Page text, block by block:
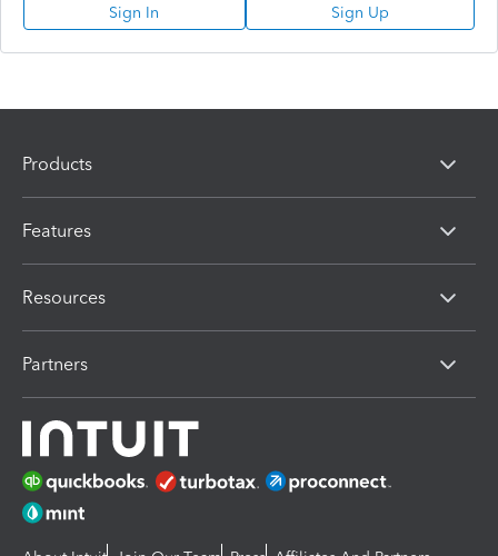
Sign In Sign Up
Products
Features
Resources
Partners